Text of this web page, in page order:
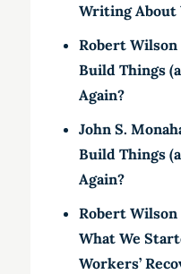
Writing About
Robert Wilson
Build Things
Again?
John S.
Build Things
Again?
Robert Wilson
What We
Workers’